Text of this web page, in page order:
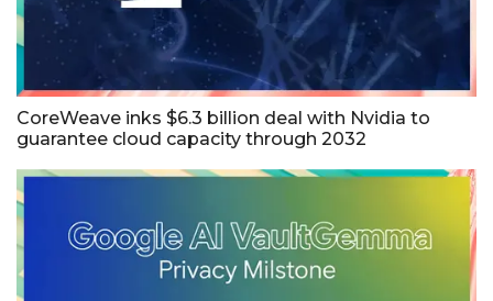
CoreWeave inks $6.3 billion deal with Nvidia to
guarantee cloud capacity through 2032